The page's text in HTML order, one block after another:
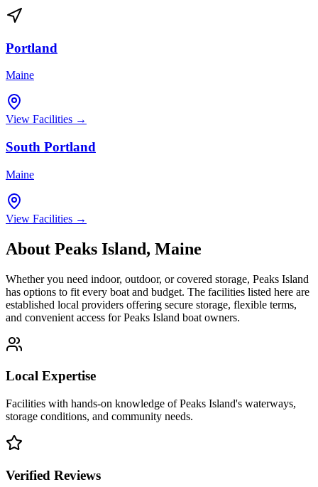
Portland
Maine
View Facilities →
South Portland
Maine
View Facilities →
About Peaks Island, Maine
Whether you need indoor, outdoor, or covered storage, Peaks Island
has options to fit every boat and budget. The facilities listed here are
established local providers offering secure storage, flexible terms,
and convenient access forPeaks Island boat owners.
Local Expertise
Facilities with hands-on knowledge ofPeaks Island's waterways,
storage conditions, and community needs.
Verified Reviews